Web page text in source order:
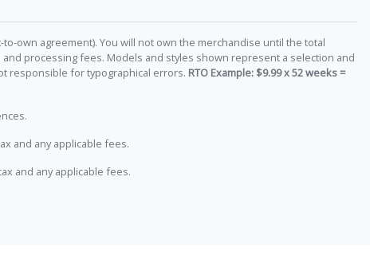
own agreement). You will not own the merchandise until the total
processing fees. Models and styles shown represent a selection and
responsible for typographical errors. RTO Example: $9.99 x 52 weeks =
and any applicable fees.
and any applicable fees.